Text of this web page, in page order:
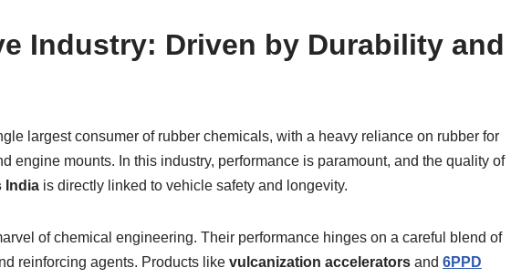
Industry: Driven by Durability and
largest consumer of rubber chemicals, with a heavy reliance on rubber for
engine mounts. In this industry, performance is paramount, and the quality of
India is directly linked to vehicle safety and longevity.
of chemical engineering. Their performance hinges on a careful blend of
reinforcing agents. Products like vulcanization accelerators and 6PPD